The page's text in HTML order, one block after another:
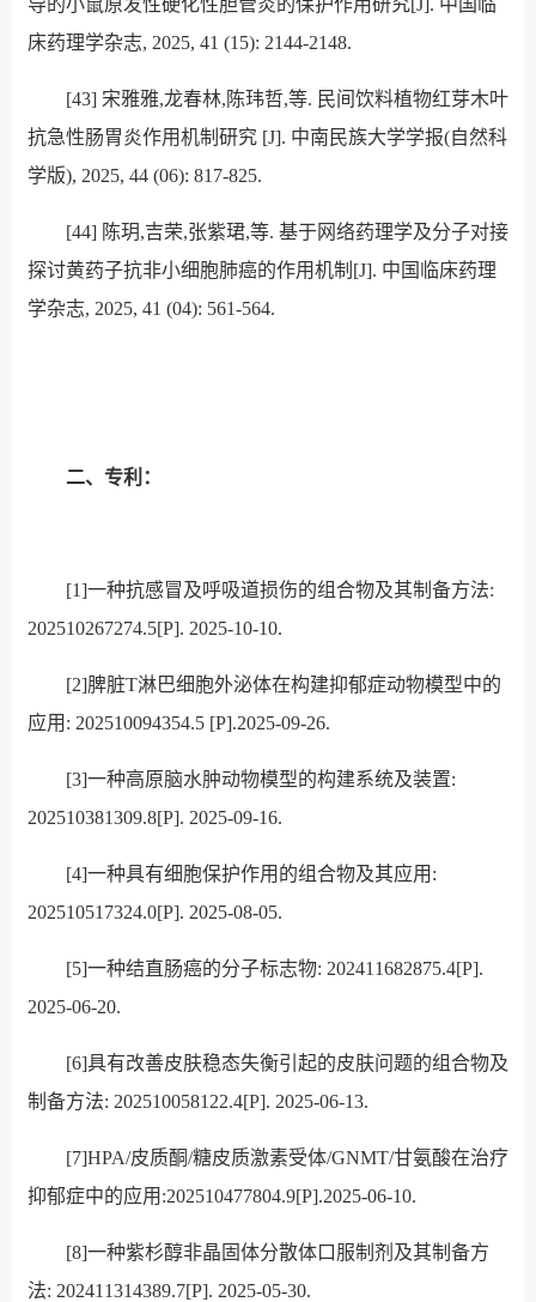
导的小鼠原发性硬化性胆管炎的保护作用研究[J]. 中国临
床药理学杂志, 2025, 41 (15): 2144-2148.
[43] 宋雅雅,龙春林, 陈玮哲,等. 民间饮料植物红芽木叶
抗急性肠胃炎作用机制研究[J]. 中南民族大学学报(自然科
学版), 2025, 44 (06): 817-825.
[44] 陈玥,吉荣,张紫珺,等. 基于网络药理学及分子对接
探讨黄药子抗非小细胞肺癌的作用机制 [J]. 中国临床药理
学杂志, 2025, 41 (04): 561-564.
二、专利：
[1]一种抗感冒及呼吸道损伤的组合物及其制备方法:
202510267274.5[P]. 2025-10-10.
[2]脾脏T淋巴细胞外泌体在构建抑郁症动物模型中的
应用: 202510094354.5 [P].2025-09-26.
[3]一种高原脑水肿动物模型的构建系统及装置:
202510381309.8[P]. 2025-09-16.
[4]一种具有细胞保护作用的组合物及其应用:
202510517324.0[P]. 2025-08-05.
[5]一种结直肠癌的分子标志物: 202411682875.4[P].
2025-06-20.
[6]具有改善皮肤稳态失衡引起的皮肤问题的组合物及
制备方法: 202510058122.4[P]. 2025-06-13.
[7]HPA/皮质酮/糖皮质激素受体/GNMT/甘氨酸在治疗
抑郁症中的应用:202510477804.9[P].2025-06-10.
[8]一种紫杉醇非晶固体分散体口服制剂及其制备方
法: 202411314389.7[P]. 2025-05-30.